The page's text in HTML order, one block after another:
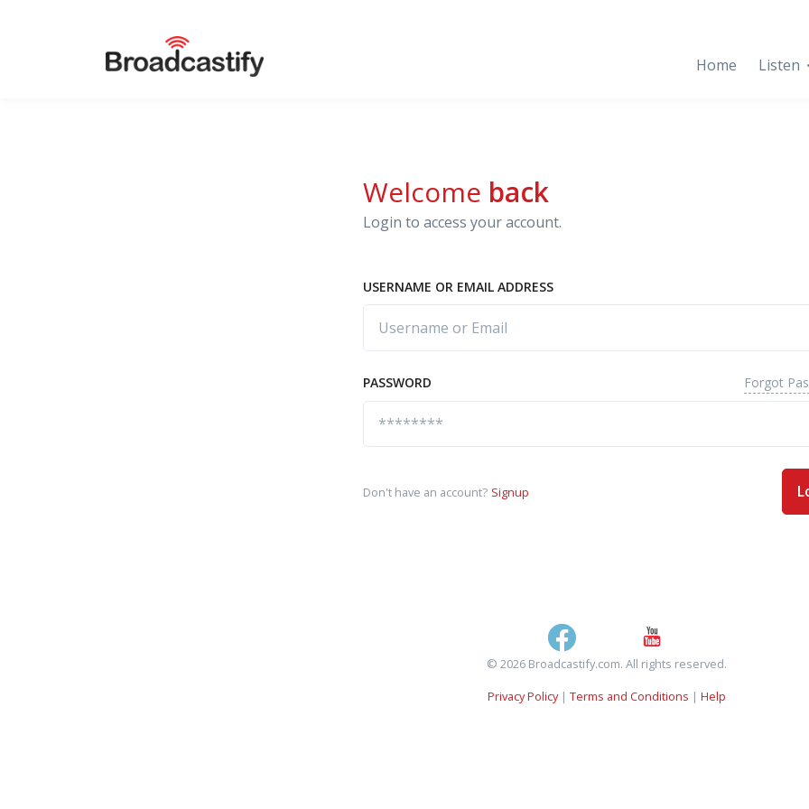
Home Listen
Welcome back
Login to access your account.
USERNAME OR EMAIL ADDRESS
PASSWORD Forgot
Don't have an account? Signup
© 2026 Broadcastify.com. All rights reserved.
Privacy Policy| Terms and Conditions | Help